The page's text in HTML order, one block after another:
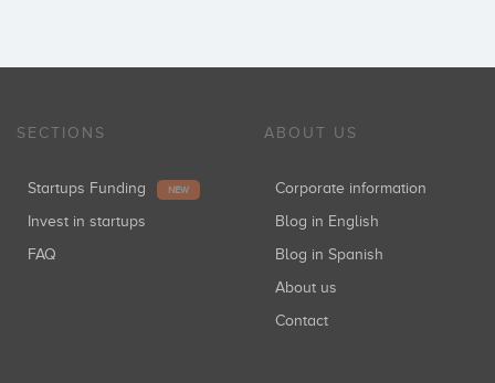
SECTIONS
Startups Funding NEW
Invest in startups
FAQ
ABOUT US
Corporate information
Blog in English
Blog in Spanish
About us
Contact